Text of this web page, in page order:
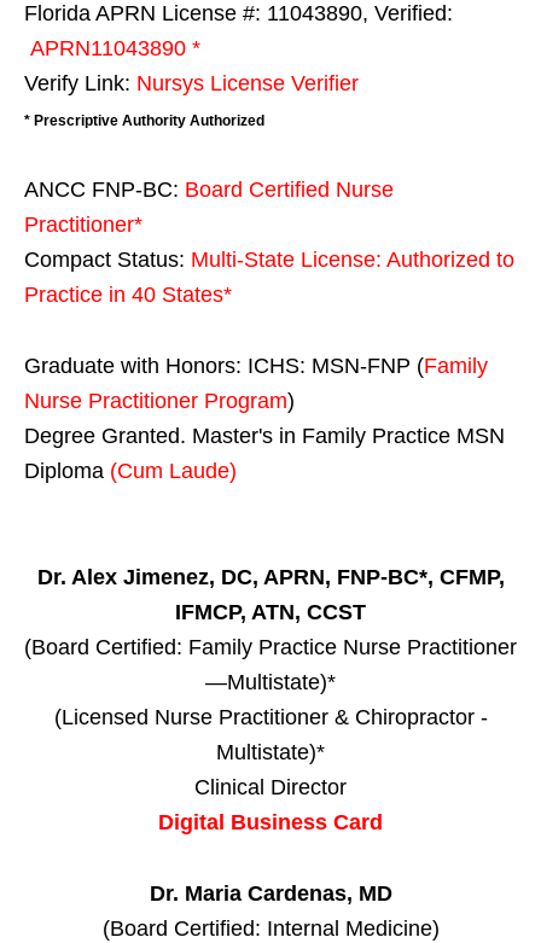
Florida APRN License #: 11043890, Verified:
APRN11043890 *
Verify Link: Nursys License Verifier
* Prescriptive Authority Authorized
ANCC FNP-BC: Board Certified Nurse
Practitioner*
Compact Status: Multi-State License: Authorized to
Practice in 40 States*
Graduate with Honors: ICHS: MSN-FNP (Family
Nurse Practitioner Program)
Degree Granted. Master's in Family Practice MSN
Diploma (Cum Laude)
Dr. Alex Jimenez, DC, APRN, FNP-BC*, CFMP,
IFMCP, ATN, CCST
(Board Certified: Family Practice Nurse Practitioner
—Multistate)*
(Licensed Nurse Practitioner & Chiropractor -
Multistate)*
Clinical Director
Digital Business Card
Dr. Maria Cardenas, MD
(Board Certified: Internal Medicine)